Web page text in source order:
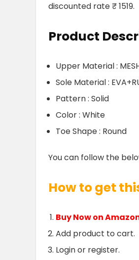
discounted rate ₹ 1519.
Product
Upper Material :
Sole Material :
Pattern : Solid
Color : White
Toe Shape : Round
You can follow the
How to get
Buy Now on
Add product to cart.
Login or register.